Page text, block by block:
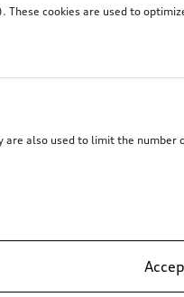
cookies are used to
also used to limit the number